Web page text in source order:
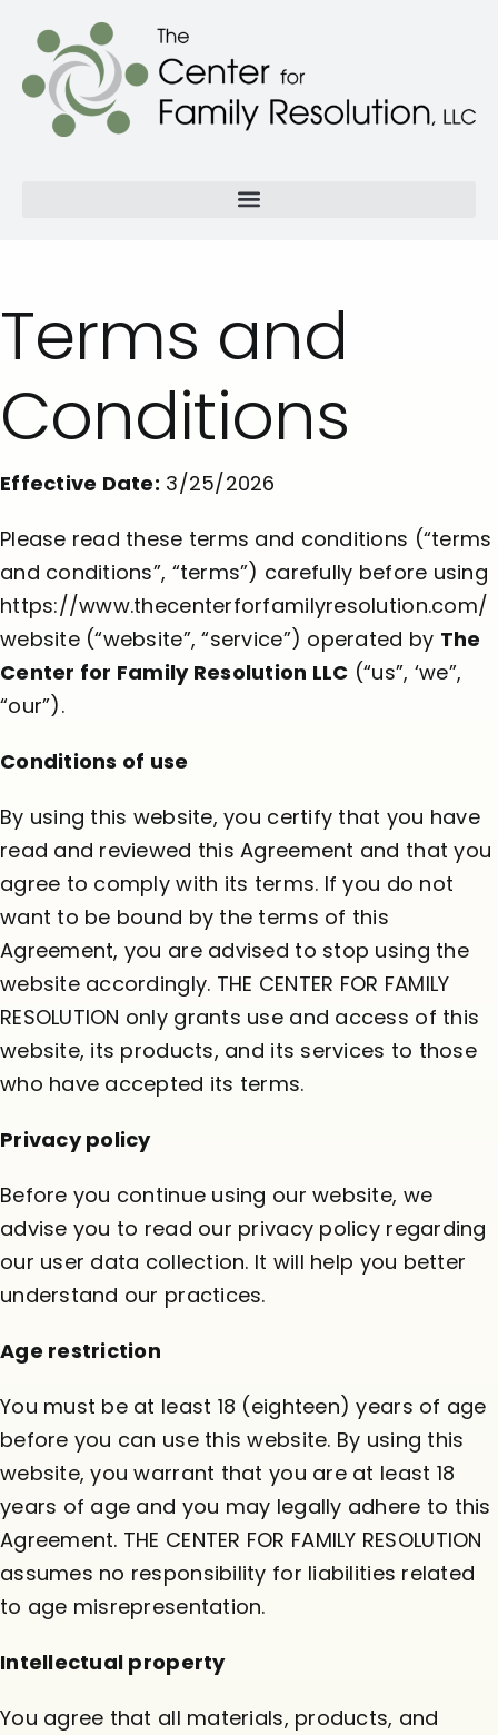
Terms and
Conditions
Effective Date: 3/25/2026
Please read these terms and conditions (“terms
and conditions”, “terms”) carefully before using
https://www.thecenterforfamilyresolution.com/
website (“website”, “service”) operated by The
Center for Family Resolution LLC (“us”, ‘we”,
“our”).
Conditions of use
By using this website, you certify that you have
read and reviewed this Agreement and that you
agree to comply with its terms. If you do not
want to be bound by the terms of this
Agreement, you are advised to stop using the
website accordingly. THE CENTER FOR FAMILY
RESOLUTION only grants use and access of this
website, its products, and its services to those
who have accepted its terms.
Privacy policy
Before you continue using our website, we
advise you to read our privacy policyregarding
our user data collection. It will help you better
understand our practices.
Age restriction
You must be at least 18 (eighteen) years of age
before you can use this website. By using this
website, you warrant that you are at least 18
years of age and you may legally adhere to this
Agreement. THE CENTER FOR FAMILY RESOLUTION
assumes no responsibility for liabilities related
to age misrepresentation.
Intellectual property
You agree that all materials, products, and